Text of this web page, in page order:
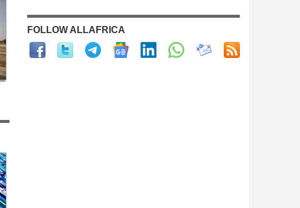
FOLLOW ALLAFRICA